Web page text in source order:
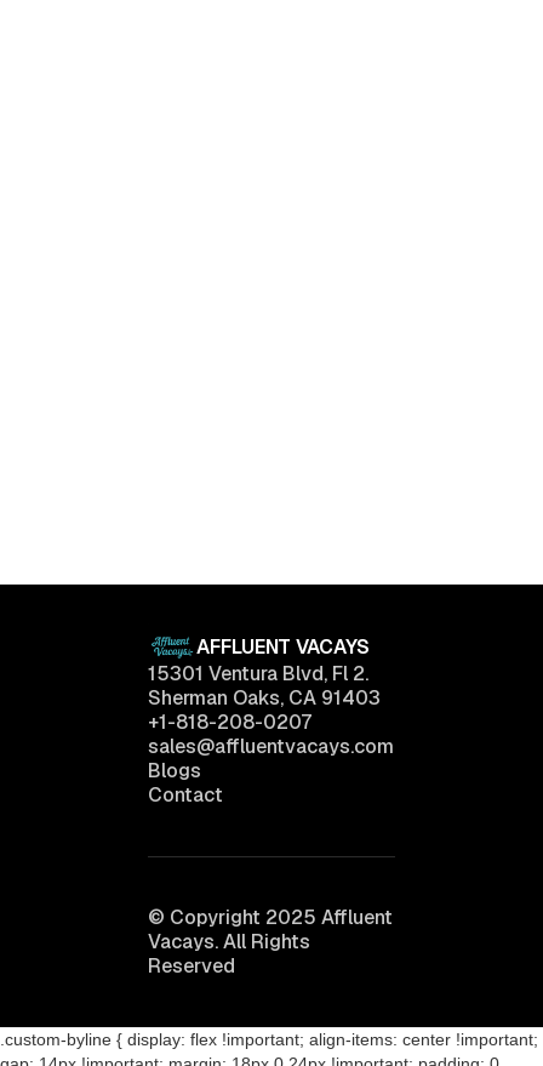
AFFLUENT VACAYS
15301 Ventura Blvd, Fl 2.
Sherman Oaks, CA 91403
+1-818-208-0207
sales@affluentvacays.com
Blogs
Contact
© Copyright 2025 Affluent
Vacays. All Rights
Reserved
.custom-byline { display: flex !important; align-items: center !important;